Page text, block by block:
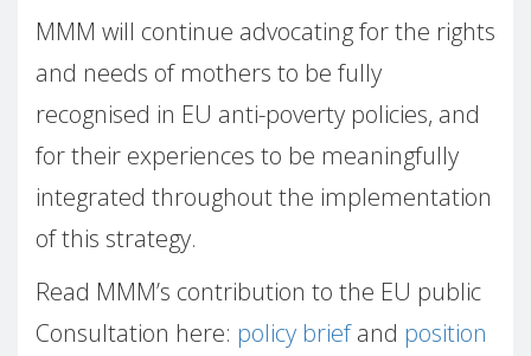
MMM will continue advocating for the rights
and needs of mothers to be fully
recognised in EU anti-poverty policies, and
for their experiences to be meaningfully
integrated throughout the implementation
of this strategy.
Read MMM’s contribution to the EU public
Consultation here: policy briefand position